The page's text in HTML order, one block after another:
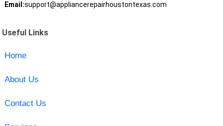
Email:support@appliancerepairhoustontexas.com
Useful Links
Home
About Us
Contact Us